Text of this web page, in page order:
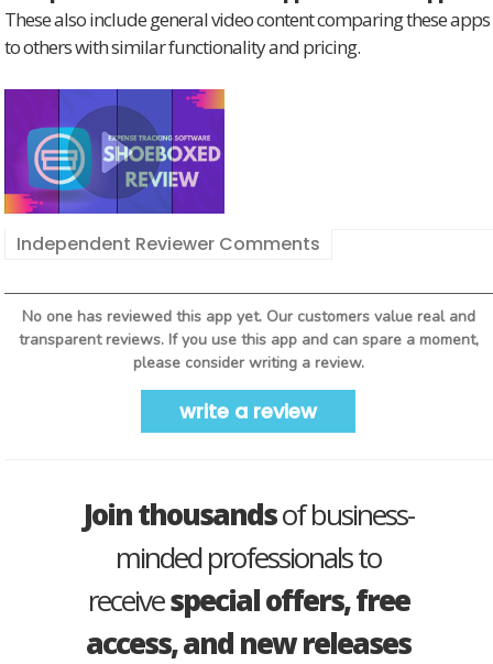
These also include general video content comparing these apps
to others with similar functionality and pricing.
Independent Reviewer Comments
No one has reviewed this app yet. Our customers value real and
transparent reviews. If you use this app and can spare a moment,
please consider writing a review.
write a review
Join thousandsof business-
minded professionals to
receivespecial offers, free
access, and new releases